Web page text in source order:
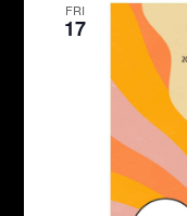
FRI
17